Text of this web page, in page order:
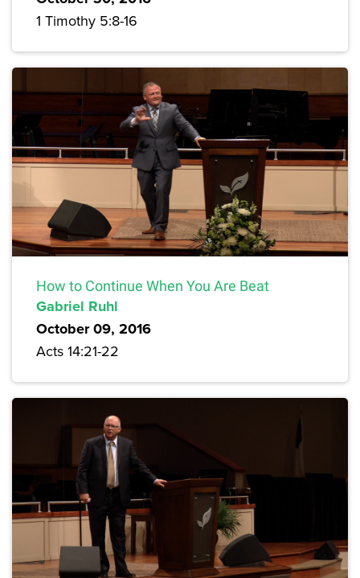
1 Timothy 5:8-16
How to Continue When You Are Beat
Gabriel Ruhl
October 09, 2016
Acts 14:21-22